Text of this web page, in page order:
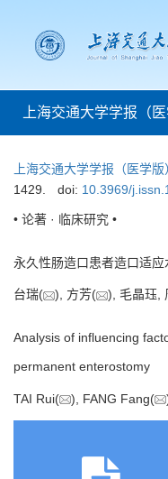
上海交通大学学报（医
上海交通大学学报（医学版
1429.
doi: 10.3969/
• 论著 · 临床研究 •
永久性肠造口患者造口适
台瑞( ), 方芳( ), 毛晶珏
Analysis of influencing
permanent enterostomy
TAI Rui( ), FANG Fang(